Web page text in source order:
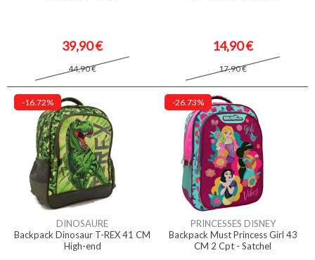
39,90 €
44,90 €
14,90 €
17,90 €
-16.72%
DINOSAURE
Backpack Dinosaur T-REX 41 CM
High-end
-26.73%
PRINCESSES DISNEY
Backpack Must Princess Girl 43
CM 2 Cpt - Satchel